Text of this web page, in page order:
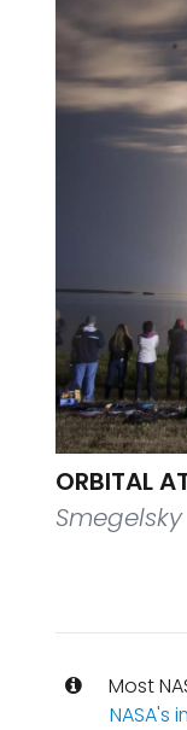
ORBITAL
Smegelsky
Most
NASA's